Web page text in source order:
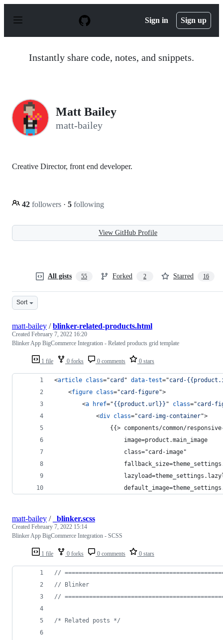
p
Sign in Sign up
Instantly share code, notes, and snippets.
Matt Bailey
matt-bailey
Creative Director, front end developer.
42 followers · 5 following
View GitHub Profile
All gists 55 Forked 2 Starred 16
Sort
1 file 0 forks 0 comments 0 stars
matt-bailey /blinker-related-products.html
Created February 7, 2022 16:20
Blinker App BigCommerce Integration - Related products grid template
<article class="card " data-test="card-
<figure class="card-figure">
<a href="{{product.url}} " class="card-
<div class="card-img-container">
                {{
> components/common/
                    image=product.main_image
                    class="card-image"
1 file 0 forks 0 comments 0 stars
matt-bailey / _blinker.scss
Created February 7, 2022 15:14
Blinker App BigCommerce Integration - SCSS
//
// Blinker
//
/* Related posts */